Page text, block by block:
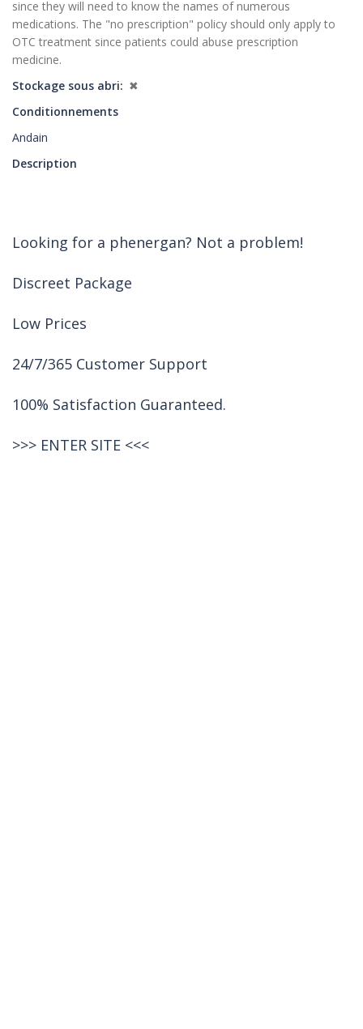
since they will need to know the names of numerous
medications. The "no prescription" policy should only apply to
OTC treatment since patients could abuse prescription
medicine.
Stockage sous abri
✖
Conditionnements
Andain
Description
Looking for a phenergan? Not a problem!
Discreet Package
Low Prices
24/7/365 Customer Support
100% Satisfaction Guaranteed.
>>> ENTER SITE <<<